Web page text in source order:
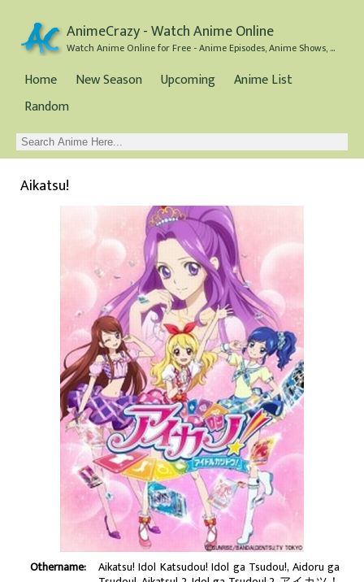
AnimeCrazy - Watch Anime Online
Watch Anime Online for Free - Anime Episodes, Anime Shows, and Anime Movies all for Free
Home New Season Upcoming
Anime List
Random
Aikatsu!
Othername: Aikatsu! Idol Katsudou! Idol ga Tsudou!, Aidoru ga